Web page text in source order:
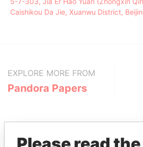
Caishikou Da Jie, Xuanwu District,
EXPLORE MORE FROM
Pandora Papers